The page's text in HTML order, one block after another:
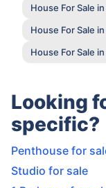
House For Sale
House For Sale
House For Sale
Looking
specific?
Penthouse for
Studio for sale